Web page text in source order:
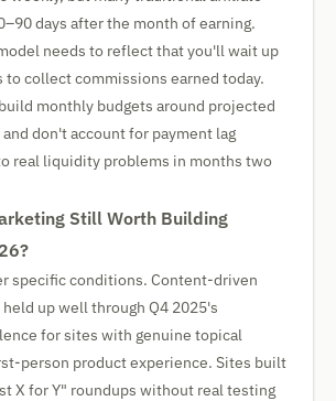
days after the month of earning.
needs to reflect that you'll wait up
collect commissions earned today.
monthly budgets around projected
don't account for payment lag
real liquidity problems in months two
Still Worth Building
specific conditions. Content-driven
up well through Q4 2025's
for sites with genuine topical
person product experience. Sites built
X for Y" roundups without real testing